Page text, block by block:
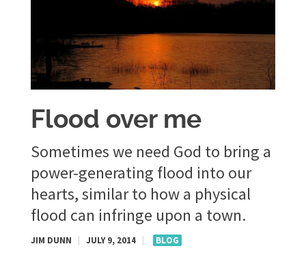
Flood over me
Sometimes we need God to bring a
power-generating flood into our
hearts, similar to how a physical
flood can infringe upon a town.
JIM DUNN JULY 9, 2014 BLOG